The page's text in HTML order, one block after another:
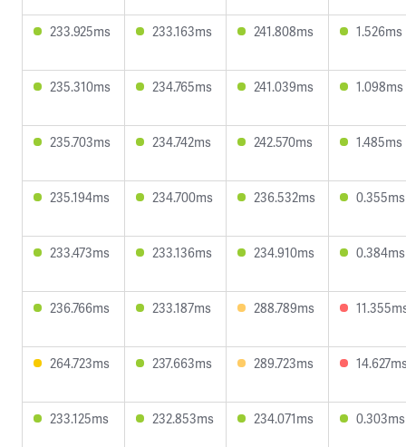
233.925ms 233.163ms 241.808ms 1.526ms
235.310ms 234.765ms 241.039ms 1.098ms
235.703ms 234.742ms 242.570ms 1.485ms
235.194ms 234.700ms 236.532ms 0.355ms
233.473ms 233.136ms 234.910ms 0.384ms
236.766ms 233.187ms 288.789ms
264.723ms 237.663ms 289.723ms
233.125ms 232.853ms 234.071ms 0.303ms